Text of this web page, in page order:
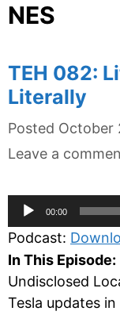
NES
TEH 082:
Literally
Posted October
Leave a
Audio
Player
00:00
Podcast:
In This Episode:
Undisclosed
Tesla updates